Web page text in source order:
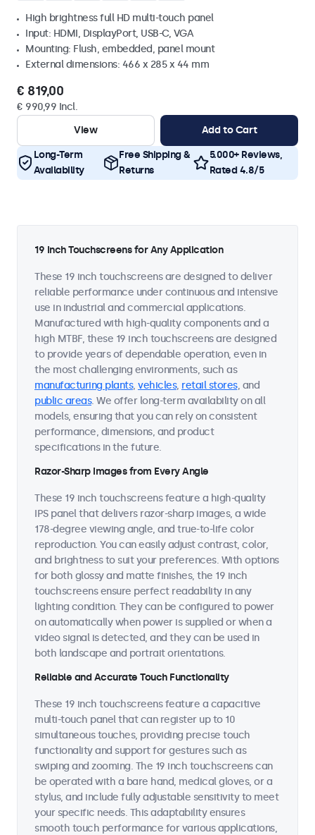
High brightness full HD multi-touch panel
Input: HDMI, DisplayPort, USB-C, VGA
Mounting: Flush, embedded, panel mount
External dimensions: 466 x 285 x 44 mm
€ 819,00
€ 990,99 Incl.
View
Add to Cart
Long-Term
Availability
Free Shipping &
Returns
5.000+ Reviews,
Rated 4.8/5
19 Inch Touchscreens for Any Application
These 19 inch touchscreens are designed to deliver
reliable performance under continuous and intensive
use in industrial and commercial applications.
Manufactured with high-quality components and a
high MTBF, these 19 inch touchscreens are designed
to provide years of dependable operation, even in
the most challenging environments, such as
manufacturing plants, vehicles, retail stores, and
public areas. We offer long-term availability on all
models, ensuring that you can rely on consistent
performance, dimensions, and product
specifications in the future.
Razor-Sharp Images from Every Angle
These 19 inch touchscreens feature a high-quality
IPS panel that delivers razor-sharp images, a wide
178-degree viewing angle, and true-to-life color
reproduction. You can easily adjust contrast, color,
and brightness to suit your preferences. With options
for both glossy and matte finishes, the 19 inch
touchscreens ensure perfect readability in any
lighting condition. They can be configured to power
on automatically when power is supplied or when a
video signal is detected, and they can be used in
both landscape and portrait orientations.
Reliable and Accurate Touch Functionality
These 19 inch touchscreens feature a capacitive
multi-touch panel that can register up to 10
simultaneous touches, providing precise touch
functionality and support for gestures such as
swiping and zooming. The 19 inch touchscreens can
be operated with a bare hand, medical gloves, or a
stylus, and include fully adjustable sensitivity to meet
your specific needs. This adaptability ensures
smooth touch performance for various applications,